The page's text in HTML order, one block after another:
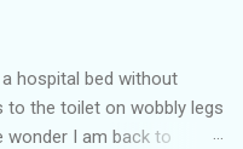
hospital bed without
the toilet on wobbly legs
wonder I am back to